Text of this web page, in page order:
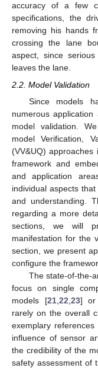
accuracy of a few
specifications, the
removing his hands
crossing the lane
aspect, since
leaves the lane.
2.2. Model Validation
Since models
numerous
model validation.
model Verification,
(VV&UQ) approaches
framework and
and application
individual aspects
and understanding.
regarding a more
sections, we will
manifestation for the
section, we present
configure the
The state-of-the-
focus on single
models [21, 22 23] or
rarely on the overall
exemplary
influence of sensor
the credibility of the
safety assessment of